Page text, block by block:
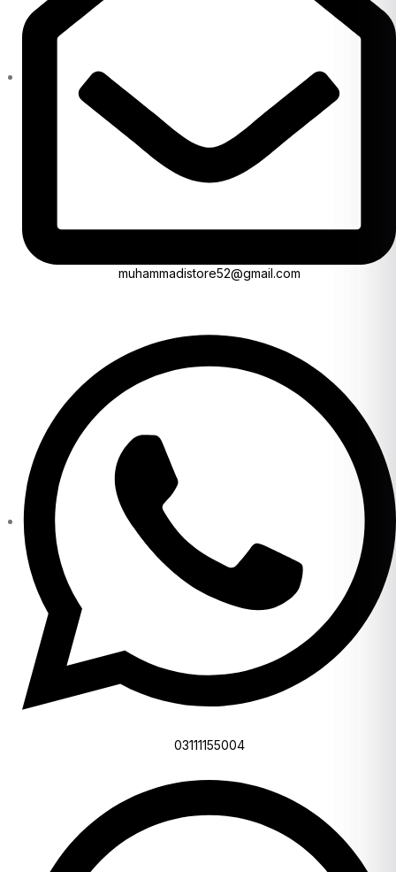
muhammadistore52@gmail.com
03111155004